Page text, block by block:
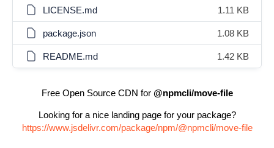
LICENSE.md 1.11 KB
package.json 1.08 KB
README.md 1.42 KB
Free Open Source CDN for @npmcli/move-file
Looking for a nice landing page for your package?
https://www.jsdelivr.com/package/npm/@npmcli/move-file